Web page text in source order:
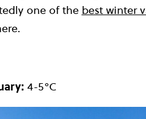
one of the best winter
4-5°C